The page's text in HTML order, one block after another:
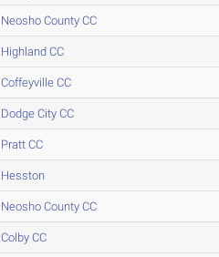
Neosho County CC
Highland CC
Coffeyville CC
Dodge City CC
Pratt CC
Hesston
Neosho County CC
Colby CC